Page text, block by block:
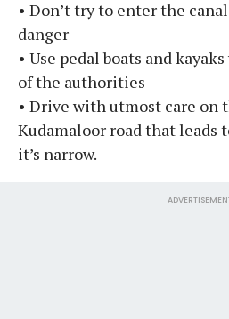
• Don’t try to enter the
danger
• Use pedal boats and
of the authorities
• Drive with utmost care on
Kudamaloor road that leads
it’s narrow.